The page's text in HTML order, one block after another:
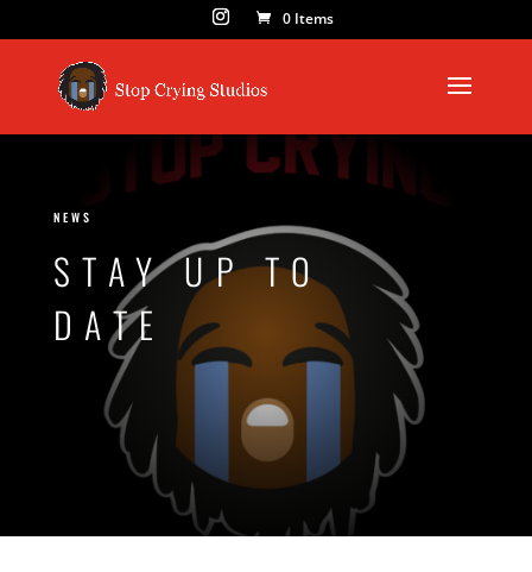
0 Items
NEWS
STAY UP TO
DATE